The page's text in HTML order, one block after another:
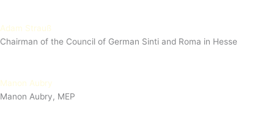
Adam Strauß
Chairman of the Council of German Sinti and Roma in Hesse
Manon Aubry
Manon Aubry, MEP